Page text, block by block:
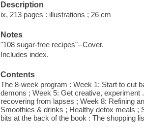
Description
ix, 213 pages : illustrations ; 26 cm
Notes
"108 sugar-free recipes"--Cover.
Includes index.
Contents
The 8-week program : Week 1: Start to cut
demons ; Week 5: Get creative,
recovering from lapses ; Week 8: Refining
Smoothies & drinks ; Healthy detox meals
bits at the back of the book : The shopping